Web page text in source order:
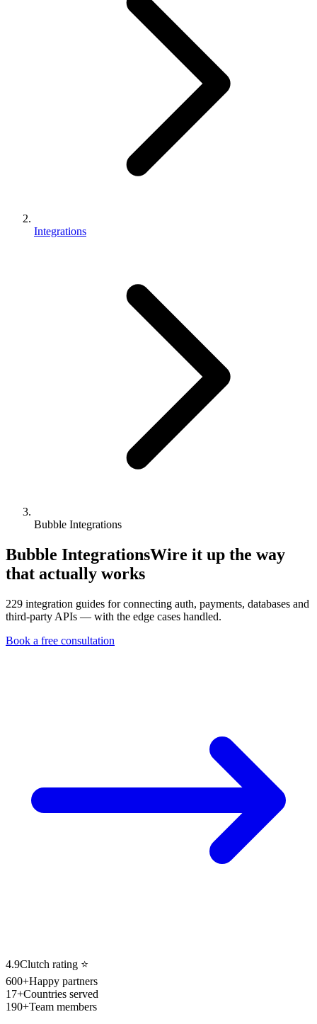
Integrations
Bubble Integrations
Bubble IntegrationsWire it up the way
that actually works
229 integration guides for connecting auth, payments, databases and
third-party APIs — with the edge cases handled.
Book a free consultation
4.9Clutch rating ⭐
600+Happy partners
17+Countries served
190+Team members